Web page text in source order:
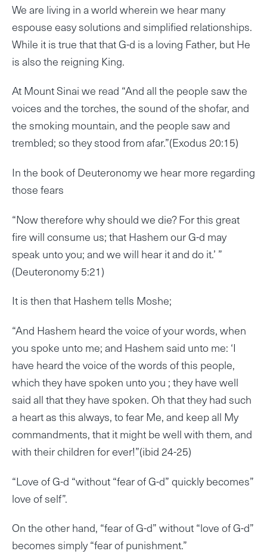
We are living in a world wherein we hear many
espouse easy solutions and simplified relationships.
While it is true that that G-d is a loving Father, but He
is also the reigning King.
At Mount Sinai we read “And all the people saw the
voices and the torches, the sound of the shofar, and
the smoking mountain, and the people saw and
trembled; so they stood from afar.”(Exodus 20:15)
In the book of Deuteronomy we hear more regarding
those fears
“Now therefore why should we die? For this great
fire will consume us; that Hashem our G-d may
speak unto you; and we will hear it and do it.’ ”
(Deuteronomy 5:21)
It is then that Hashem tells Moshe;
“And Hashem heard the voice of your words, when
you spoke unto me; and Hashem said unto me: ‘I
have heard the voice of the words of this people,
which they have spoken unto you ; they have well
said all that they have spoken. Oh that they had such
a heart as this always, to fear Me, and keep all My
commandments, that it might be well with them, and
with their children for ever!”(ibid 24-25)
“Love of G-d “without “fear of G-d” quickly becomes”
love of self”.
On the other hand, “fear of G-d” without “love of G-d”
becomes simply “fear of punishment.”